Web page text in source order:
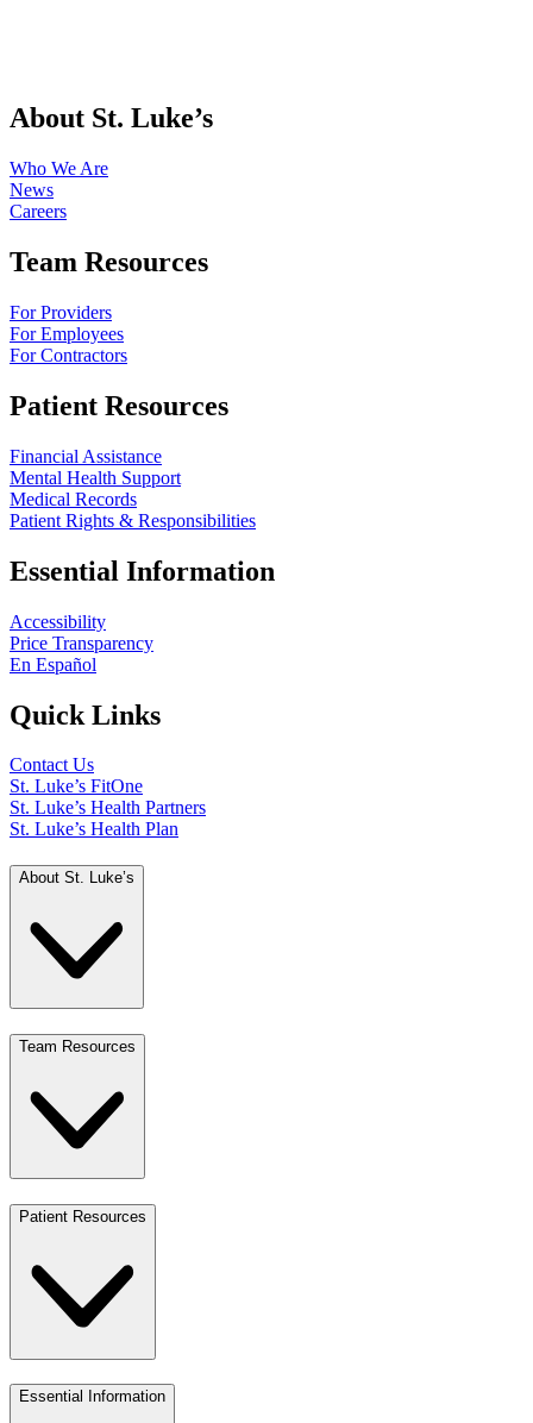
About St. Luke’s
Who We Are
News
Careers
Team Resources
For Providers
For Employees
For Contractors
Patient Resources
Financial Assistance
Mental Health Support
Medical Records
Patient Rights & Responsibilities
Essential Information
Accessibility
Price Transparency
En Español
Quick Links
Contact Us
St. Luke’s FitOne
St. Luke’s Health Partners
St. Luke’s Health Plan
About St. Luke’s
Team Resources
Patient Resources
Essential Information